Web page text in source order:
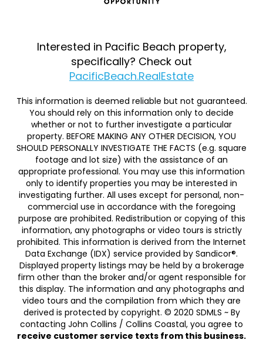
Interested in Pacific Beach property,
specifically? Check out
PacificBeach.RealEstate
This information is deemed reliable but not guaranteed.
You should rely on this information only to decide
whether or not to further investigate a particular
property. BEFORE MAKING ANY OTHER DECISION, YOU
SHOULD PERSONALLY INVESTIGATE THE FACTS (e.g. square
footage and lot size) with the assistance of an
appropriate professional. You may use this information
only to identify properties you may be interested in
investigating further. All uses except for personal, non-
commercial use in accordance with the foregoing
purpose are prohibited. Redistribution or copying of this
information, any photographs or video tours is strictly
prohibited. This information is derived from the Internet
Data Exchange (IDX) service provided by Sandicor®.
Displayed property listings may be held by a brokerage
firm other than the broker and/or agent responsible for
this display. The information and any photographs and
video tours and the compilation from which they are
derived is protected by copyright. © 2020 SDMLS ~ By
contacting John Collins / Collins Coastal, you agree to
receive customer service texts from this business.